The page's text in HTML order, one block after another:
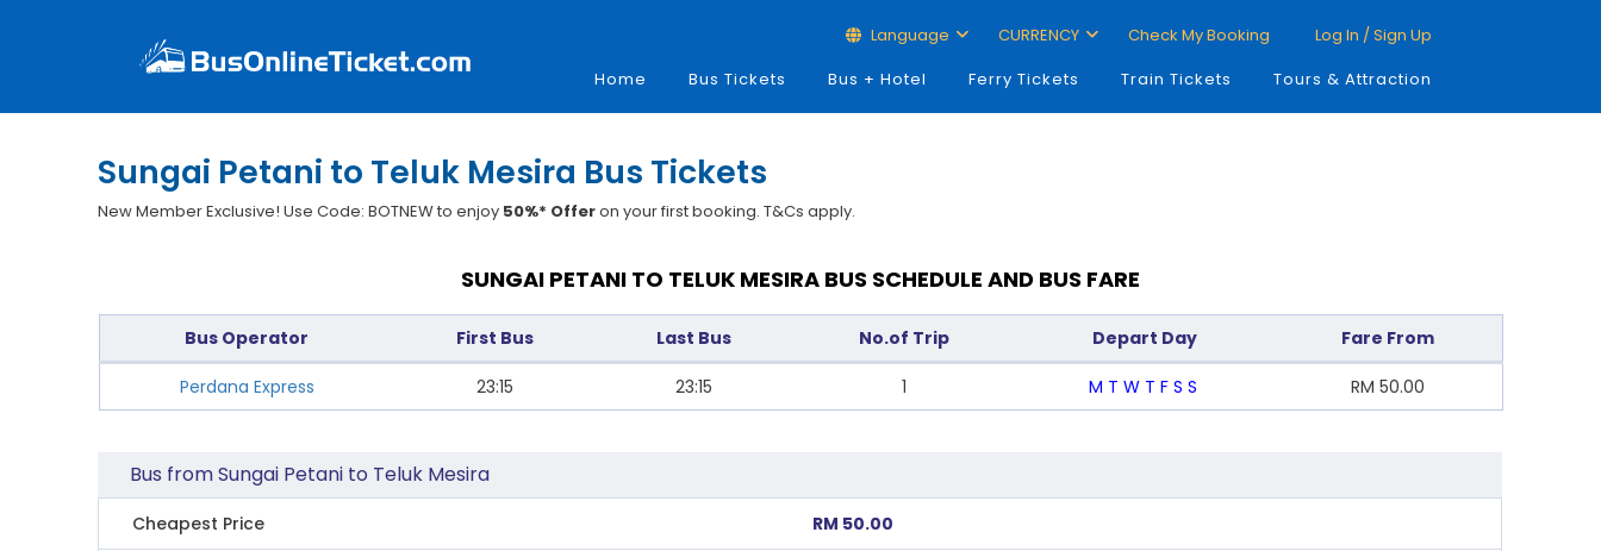
Language CURRENCY Check My Booking
Log In / Sign Up
Home
Bus Tickets Bus + Hotel Ferry Tickets Train Tickets Tours & Attraction
Sungai Petani to Teluk Mesira Bus Tickets
New Member Exclusive! Use Code: BOTNEW to enjoy 50%* Offeron your first booking. T&Cs apply.
SUNGAI PETANI TO TELUK MESIRA BUS SCHEDULE AND BUS FARE
Bus Operator First Bus Last Bus No.of Trip Depart Day Fare From
Perdana Express 23:15 23:15 1 M T W T F S S RM 50.00
Bus from Sungai Petani to Teluk Mesira
Cheapest Price RM 50.00